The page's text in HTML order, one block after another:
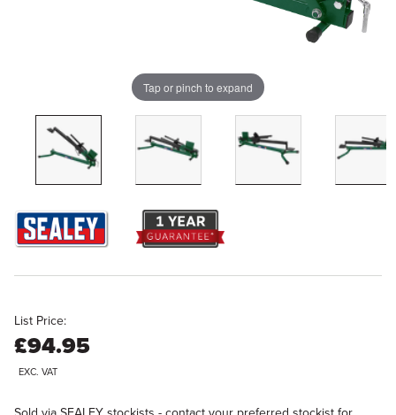
Tap or pinch to expand
List Price:
£94.95
EXC. VAT